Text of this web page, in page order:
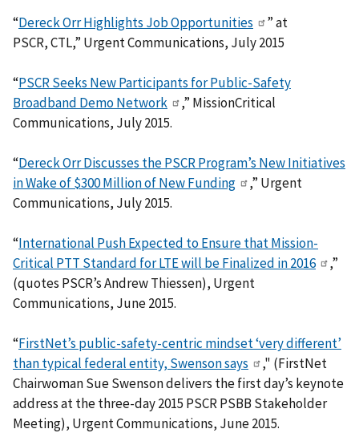
“Dereck Orr Highlights Job Opportunities
” at
PSCR, CTL,” Urgent Communications, July 2015
“PSCR Seeks New Participants for Public-Safety
Broadband Demo Network
,” MissionCritical
Communications, July 2015.
“Dereck Orr Discusses the PSCR Program’s New Initiatives
in Wake of $300 Million of New Funding
,” Urgent
Communications, July 2015.
“International Push Expected to Ensure that Mission-
Critical PTT Standard for LTE will be Finalized in 2016
,”
(quotes PSCR’s Andrew Thiessen), Urgent
Communications, June 2015.
“FirstNet’s public-safety-centric mindset ‘very different’
than typical federal entity, Swenson says
," (FirstNet
Chairwoman Sue Swenson delivers the first day’s keynote
address at the three-day 2015 PSCR PSBB Stakeholder
Meeting), Urgent Communications, June 2015.